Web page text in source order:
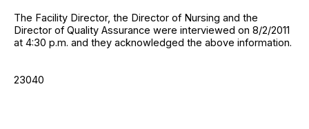
The Facility Director, the Director of Nursing and the
Director of Quality Assurance were interviewed on 8/2/2011
at 4:30 p.m. and they acknowledged the above information.
23040